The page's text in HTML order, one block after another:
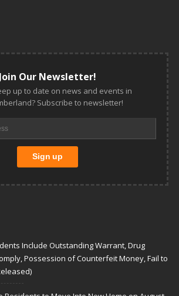
Our Newsletter!
up to date on news and events in
Subscribe to newsletter!
Include Outstanding Warrant, Drug
Possession of Counterfeit Money, Fail to